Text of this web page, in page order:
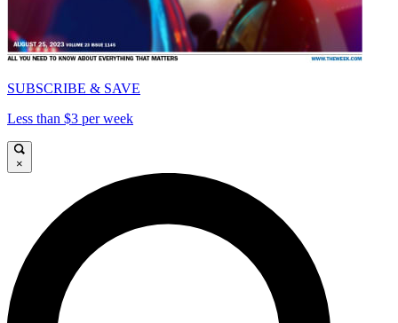
SUBSCRIBE & SAVE
Less than $3 per week
×